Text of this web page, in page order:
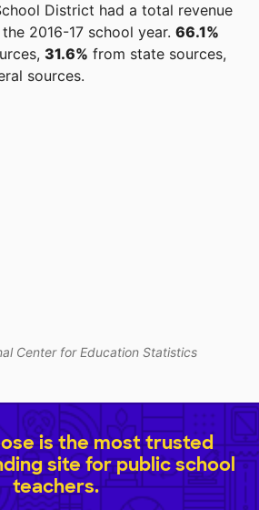
District had a total revenue
the 2016-17 school year. 66.1%
31.6% from state sources,
sources.
Center for Education Statistics
is the most trusted
site for public school
teachers.